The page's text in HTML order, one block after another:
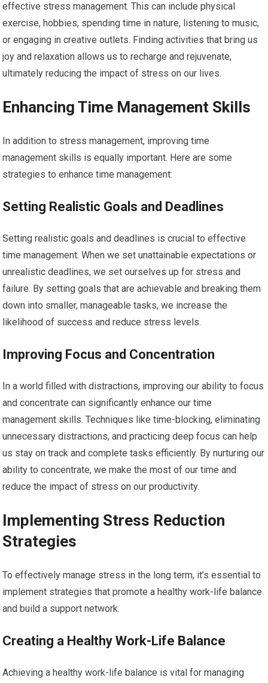
effective stress management. This can include physical
exercise, hobbies, spending time in nature, listening to music,
or engaging in creative outlets. Finding activities that bring us
joy and relaxation allows us to recharge and rejuvenate,
ultimately reducing the impact of stress on our lives.
Enhancing Time Management Skills
In addition to stress management, improving time
management skills is equally important. Here are some
strategies to enhance time management:
Setting Realistic Goals and Deadlines
Setting realistic goals and deadlines is crucial to effective
time management. When we set unattainable expectations or
unrealistic deadlines, we set ourselves up for stress and
failure. By setting goals that are achievable and breaking them
down into smaller, manageable tasks, we increase the
likelihood of success and reduce stress levels.
Improving Focus and Concentration
In a world filled with distractions, improving our ability to focus
and concentrate can significantly enhance our time
management skills. Techniques like time-blocking, eliminating
unnecessary distractions, and practicing deep focus can help
us stay on track and complete tasks efficiently. By nurturing our
ability to concentrate, we make the most of our time and
reduce the impact of stress on our productivity.
Implementing Stress Reduction
Strategies
To effectively manage stress in the long term, it’s essential to
implement strategies that promote a healthy work-life balance
and build a support network.
Creating a Healthy Work-Life Balance
Achieving a healthy work-life balance is vital for managing